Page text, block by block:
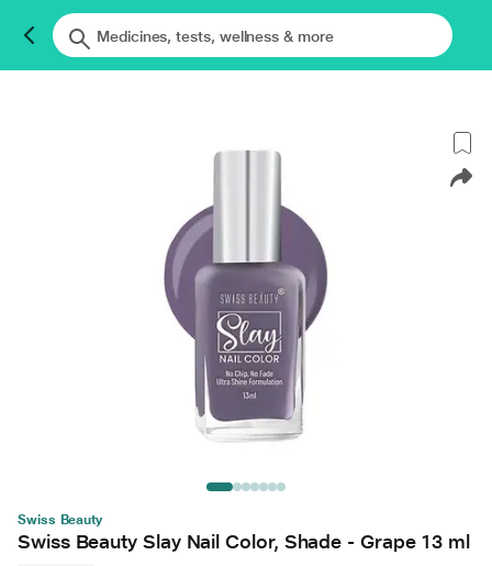
Swiss Beauty
Swiss Beauty Slay Nail Color, Shade - Grape 13 ml